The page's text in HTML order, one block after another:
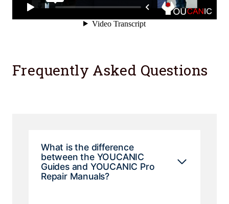
Frequently Asked Questions
What is the difference
between the YOUCANIC
Guides and YOUCANIC Pro
Repair Manuals?